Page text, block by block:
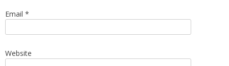
Email *
Website